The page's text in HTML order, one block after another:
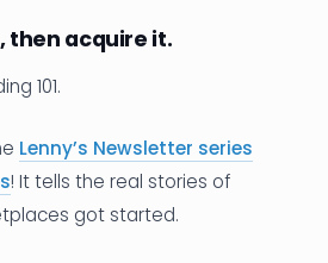
then acquire it.
101.
Lenny’s Newsletter series
! It tells the real stories of
got started.